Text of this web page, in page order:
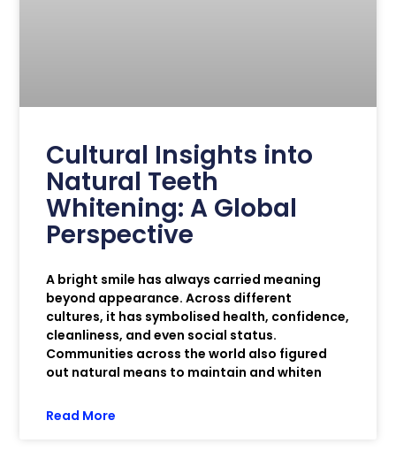
Cultural Insights into
Natural Teeth
Whitening: A Global
Perspective
A bright smile has always carried meaning
beyond appearance. Across different
cultures, it has symbolised health, confidence,
cleanliness, and even social status.
Communities across the world also figured
out natural means to maintain and whiten
Read More